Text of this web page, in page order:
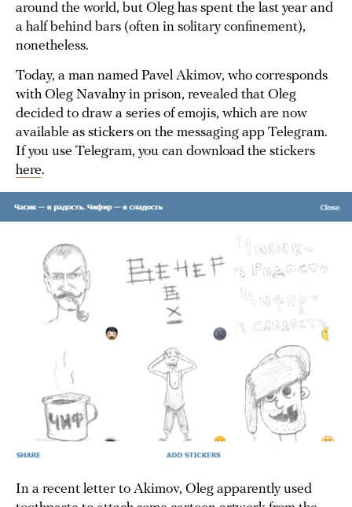
around the world, but Oleg has spent the last year and
a half behind bars (often in solitary confinement),
nonetheless.
Today, a man named Pavel Akimov, who corresponds
with Oleg Navalny in prison, revealed that Oleg
decided to draw a series of emojis, which are now
available as stickers on the messaging app Telegram.
If you use Telegram, you can download the stickers
here.
In a recent letter to Akimov, Oleg apparently used